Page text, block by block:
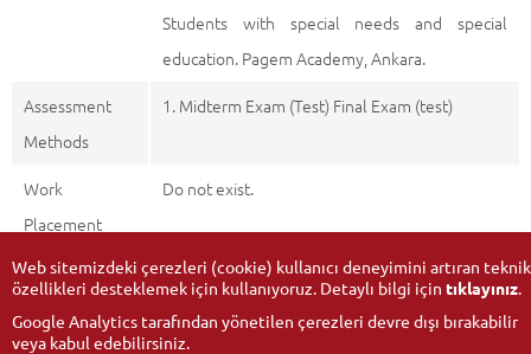
Students with special needs and special
education. Pagem Academy, Ankara.
Assessment
Methods
1. Midterm Exam (Test) Final Exam (test)
Work
Placement
Do not exist.
Web sitemizdeki çerezleri (cookie) kullanıcı deneyimini artıran teknik
özellikleri desteklemek için kullanıyoruz. Detaylı bilgi için tıklayınız.
Google Analytics tarafından yönetilen çerezleri devre dışı bırakabilir
veya kabul edebilirsiniz.